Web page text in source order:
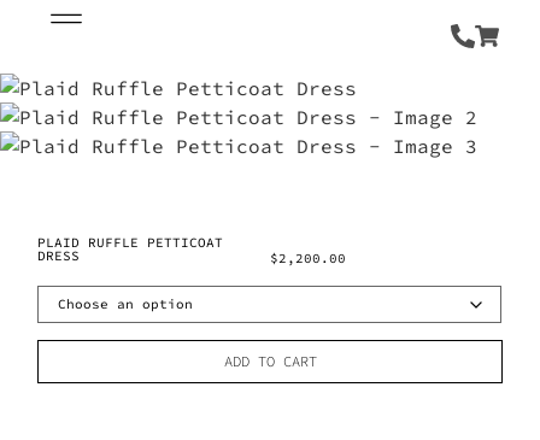
PLAID RUFFLE PETTICOAT
DRESS $2,200.00
ADD TO CART